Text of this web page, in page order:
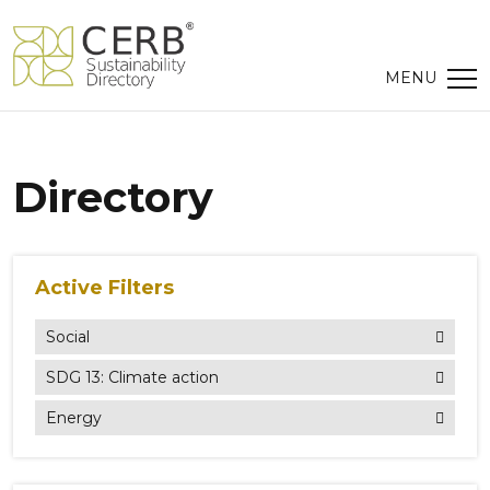
Directory
Active Filters
Social
SDG 13: Climate action
Energy